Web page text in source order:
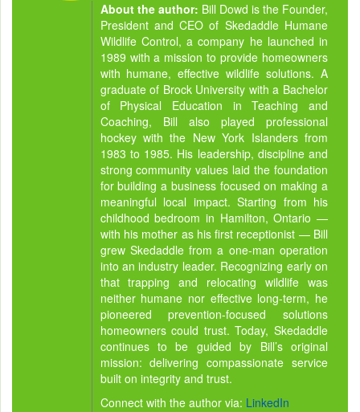
About the author: Bill Dowd is the Founder,
President and CEO of Skedaddle Humane
Wildlife Control, a company he launched in
1989 with a mission to provide homeowners
with humane, effective wildlife solutions. A
graduate of Brock University with a Bachelor
of Physical Education in Teaching and
Coaching, Bill also played professional
hockey with the New York Islanders from
1983 to 1985. His leadership, discipline and
strong community values laid the foundation
for building a business focused on making a
meaningful local impact. Starting from his
childhood bedroom in Hamilton, Ontario —
with his mother as his first receptionist — Bill
grew Skedaddle from a one-man operation
into an industry leader. Recognizing early on
that trapping and relocating wildlife was
neither humane nor effective long-term, he
pioneered prevention-focused solutions
homeowners could trust. Today, Skedaddle
continues to be guided by Bill’s original
mission: delivering compassionate service
built on integrity and trust.
Connect with the author via: LinkedIn